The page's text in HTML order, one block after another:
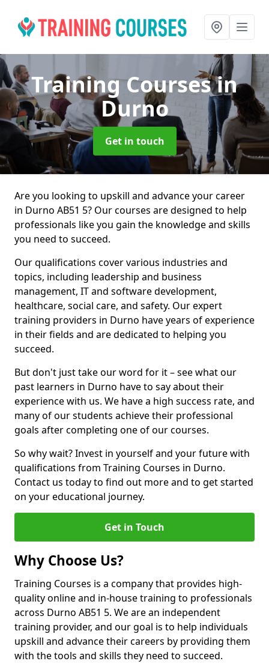
Training Coursesin
Durno
Get in touch
Are you looking to upskill and advance your career
in Durno AB51 5? Our courses are designed to help
professionals like you gain the knowledge and skills
you need to succeed.
Our qualifications cover various industries and
topics, including leadership and business
management, IT and software development,
healthcare, social care, and safety. Our expert
training providers in Durno have years of experience
in their fields and are dedicated to helping you
succeed.
But don't just take our word for it – see what our
past learners in Durno have to say about their
experience with us. We have a high success rate, and
many of our students achieve their professional
goals after completing one of our courses.
So why wait? Invest in yourself and your future with
qualifications from Training Courses in Durno.
Contact us today to find out more and to get started
on your educational journey.
Get in Touch
Why Choose Us?
Training Courses is a company that provides high-
quality online and in-house training to professionals
across Durno AB51 5. We are an independent
training provider, and our goal is to help individuals
upskill and advance their careers by providing them
with the tools and skills they need to succeed.